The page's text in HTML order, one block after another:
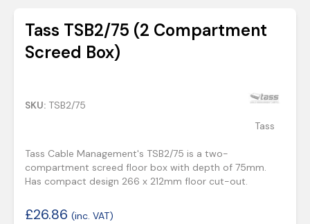
Tass TSB2/75 (2 Compartment
Screed Box)
SKU: TSB2/75
Tass
Tass Cable Management's TSB2/75 is a two-
compartment screed floor box with depth of 75mm.
Has compact design 266 x 212mm floor cut-out.
£26.86 (inc. VAT)